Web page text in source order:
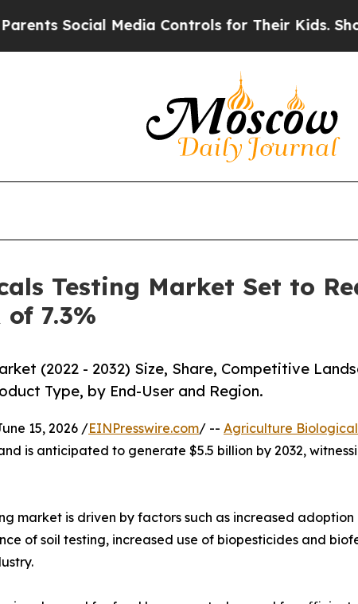
Media Controls for Their Kids. Should the US?
Testing Market Set to
7.3%
(2022 - 2032) Size, Share, Competitive
Type, by End-User and Region.
15, 2026 /EINPresswire.com/ -- Agriculture
is anticipated to generate $5.5 billion by 2032,
market is driven by factors such as increased adoption
of soil testing, increased use of biopesticides and